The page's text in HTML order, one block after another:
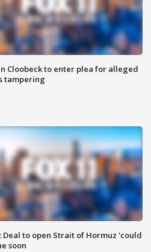
Cloobeck to enter plea for alleged
tampering
Deal to open Strait of Hormuz 'could
soon